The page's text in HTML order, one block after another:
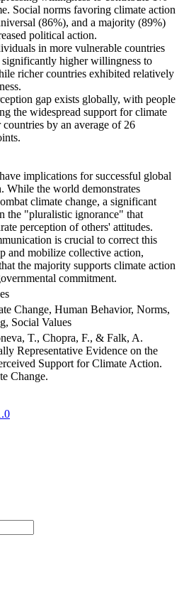
Social norms favoring climate action
(86%), and a majority (89%)
political action.
in more vulnerable countries
significantly higher willingness to
richer countries exhibited relatively
gap exists globally, with people
the widespread support for climate
by an average of 26
implications for successful global
While the world demonstrates
climate change, a significant
the "pluralistic ignorance" that
perception of others' attitudes.
is crucial to correct this
and mobilize collective action,
the majority supports climate action
commitment.
Change, Human Behavior, Norms,
Social Values
T., Chopra, F., & Falk, A.
Representative Evidence on the
Support for Climate Action.
Change.